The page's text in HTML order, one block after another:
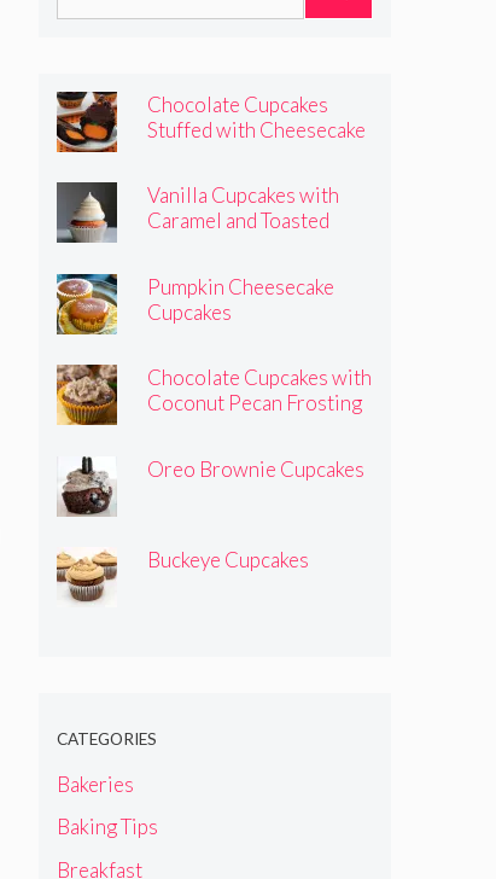
Chocolate Cupcakes
Stuffed with Cheesecake
Vanilla Cupcakes with
Caramel and Toasted
Pumpkin Cheesecake
Cupcakes
Chocolate Cupcakes with
Coconut Pecan Frosting
Oreo Brownie Cupcakes
Buckeye Cupcakes
CATEGORIES
Bakeries
Baking Tips
Breakfast